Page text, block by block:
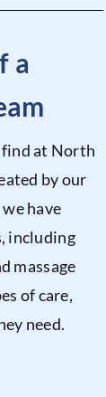
a
at North
by our
have
including
massage
of care,
need.